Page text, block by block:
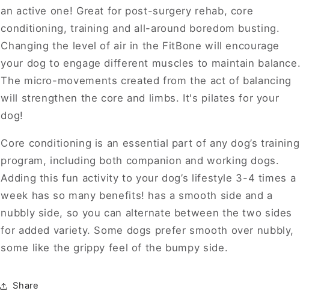
an active one! Great for post-surgery rehab, core
conditioning, training and all-around boredom busting.
Changing the level of air in the FitBone will encourage
your dog to engage different muscles to maintain balance.
The micro-movements created from the act of balancing
will strengthen the core and limbs. It's pilates for your
dog!
Core conditioning is an essential part of any dog’s training
program, including both companion and working dogs.
Adding this fun activity to your dog’s lifestyle 3-4 times a
week has so many benefits! has a smooth side and a
nubbly side, so you can alternate between the two sides
for added variety. Some dogs prefer smooth over nubbly,
some like the grippy feel of the bumpy side.
Share